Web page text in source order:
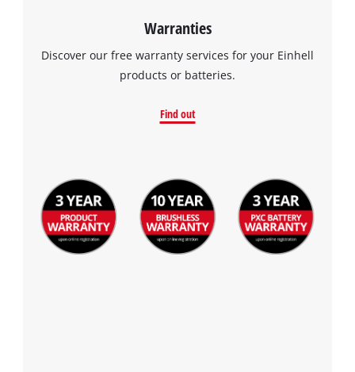
Warranties
Discover our free warranty services for your Einhell
products or batteries.
Find out